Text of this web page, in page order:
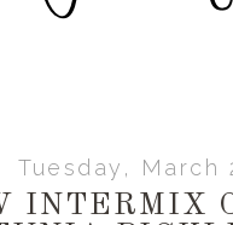
Tuesday, March
INTERMIX